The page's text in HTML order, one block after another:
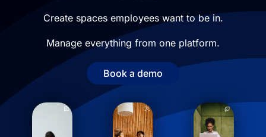
Create spaces employees want to be in.
Manage everything from one platform.
Book a demo